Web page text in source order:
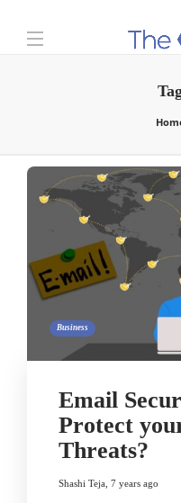
Business
Email
Protect
Threats?
Shashi Teja 7 years ago